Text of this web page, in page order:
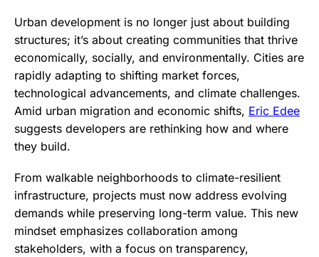
Urban development is no longer just about building
structures; it’s about creating communities that thrive
economically, socially, and environmentally. Cities are
rapidly adapting to shifting market forces,
technological advancements, and climate challenges.
Amid urban migration and economic shifts, Eric Edee
suggests developers are rethinking how and where
they build.
From walkable neighborhoods to climate-resilient
infrastructure, projects must now address evolving
demands while preserving long-term value. This new
mindset emphasizes collaboration among
stakeholders, with a focus on transparency,